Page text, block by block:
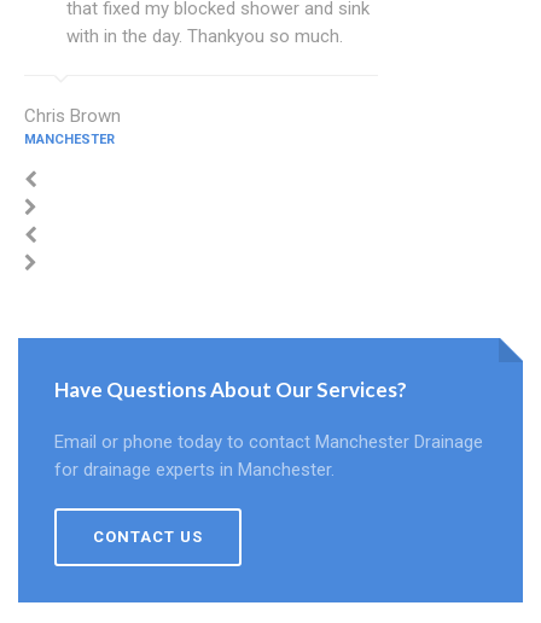
that fixed my blocked shower and sink
with in the day. Thankyou so much.
Chris Brown
MANCHESTER
Have Questions About Our Services?
Email or phone today to contact Manchester Drainage
for drainage experts in Manchester.
CONTACT US